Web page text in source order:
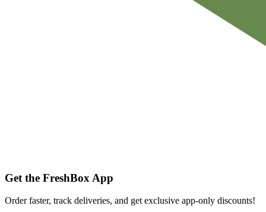
Get the FreshBox App
Order faster, track deliveries, and get exclusive app-only discounts!